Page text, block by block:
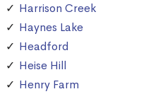
Harrison Creek
Haynes Lake
Headford
Heise Hill
Henry Farm